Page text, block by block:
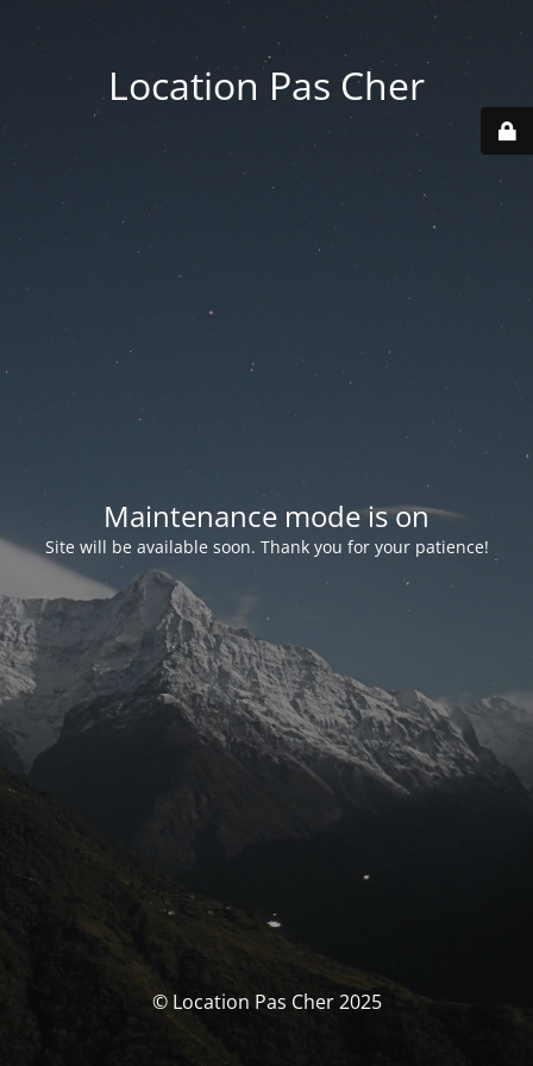
Location Pas Cher
Maintenance mode is on
Site will be available soon. Thank you for your patience!
© Location Pas Cher 2025